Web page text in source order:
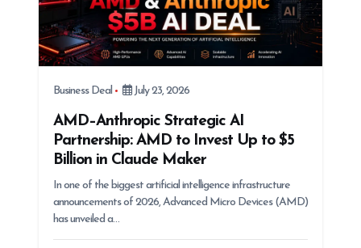
Business Deal July 23, 2026
AMD–Anthropic Strategic AI
Partnership: AMD to Invest Up to $5
Billion in Claude Maker
In one of the biggest artificial intelligence infrastructure
announcements of 2026, Advanced Micro Devices (AMD)
has unveiled a…